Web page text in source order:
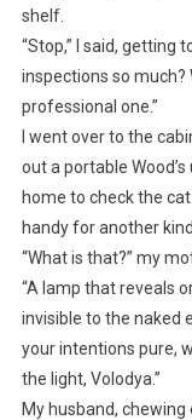
shelf.
“Stop,” I said, getting
inspections so much?
professional one.”
I went over to the
out a portable
home to check the
handy for another
“What is that?” my
“A lamp that reveals
invisible to the naked
your intentions pure,
the light, Volodya.”
My husband,